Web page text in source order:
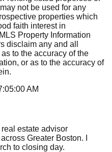
not be used for any
properties which
faith interest in
Property Information
disclaim any and all
to the accuracy of the
or as to the accuracy of
AM
estate advisor
Greater Boston. I
to closing day.